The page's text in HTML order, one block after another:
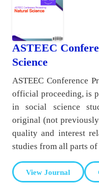
ASTEEC
Science
ASTEEC Conference
official proceeding, is
in social science
original (not
quality and interest
studies from all parts
View Journal